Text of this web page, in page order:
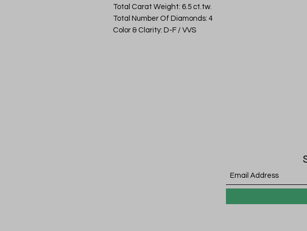
Total Carat Weight: 6.5 ct.tw.
Total Number Of Diamonds: 4
Color & Clarity: D-F / VVS